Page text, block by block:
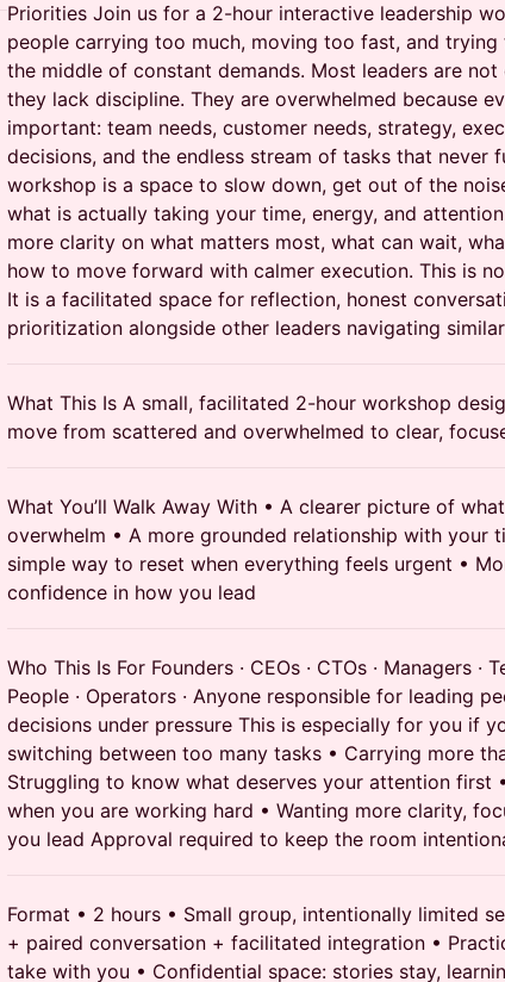
Priorities Join us for a 2-hour interactive leadership
people carrying too much, moving too fast, and
the middle of constant demands. Most leaders are not
they lack discipline. They are overwhelmed because
important: team needs, customer needs, strategy,
decisions, and the endless stream of tasks that never
workshop is a space to slow down, get out of the
what is actually taking your time, energy, and
more clarity on what matters most, what can wait,
how to move forward with calmer execution. This is
It is a facilitated space for reflection, honest
prioritization alongside other leaders navigating
What This Is A small, facilitated 2-hour workshop
move from scattered and overwhelmed to clear,
What You’ll Walk Away With • A clearer picture of
overwhelm • A more grounded relationship with your
simple way to reset when everything feels urgent •
confidence in how you lead
Who This Is For Founders · CEOs · CTOs · Managers ·
People · Operators · Anyone responsible for leading
decisions under pressure This is especially for you if
switching between too many tasks • Carrying more
Struggling to know what deserves your attention first
when you are working hard • Wanting more clarity,
you lead Approval required to keep the room
Format • 2 hours • Small group, intentionally limited
+ paired conversation + facilitated integration •
take with you • Confidential space: stories stay,